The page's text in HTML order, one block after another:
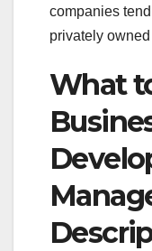
companies
privately
What